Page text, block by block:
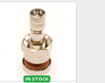
IN STOCK